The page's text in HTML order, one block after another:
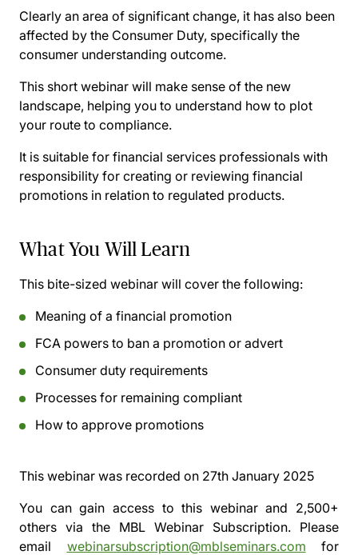
Clearly an area of significant change, it has also been
affected by the Consumer Duty, specifically the
consumer understanding outcome.
This short webinar will make sense of the new
landscape, helping you to understand how to plot
your route to compliance.
It is suitable for financial services professionals with
responsibility for creating or reviewing financial
promotions in relation to regulated products.
What You Will Learn
This bite-sized webinar will cover the following:
Meaning of a financial promotion
FCA powers to ban a promotion or advert
Consumer duty requirements
Processes for remaining compliant
How to approve promotions
This webinar was recorded on 27th January 2025
You can gain access to this webinar and 2,500+
others via the MBL Webinar Subscription. Please
email webinarsubscription@mblseminars.com for